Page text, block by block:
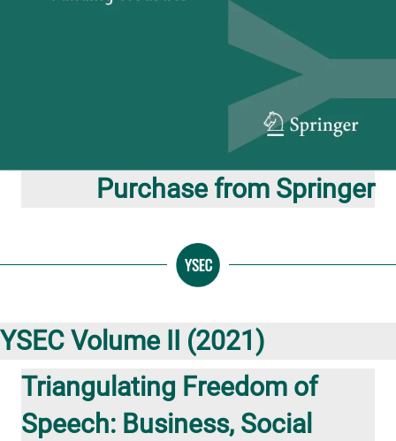
Purchase from Springer
YSEC Volume II (2021)
Triangulating Freedom of
Speech: Business, Social